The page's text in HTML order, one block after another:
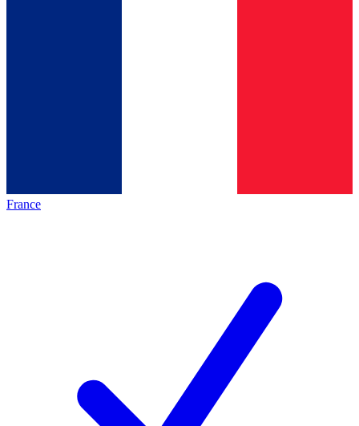
France